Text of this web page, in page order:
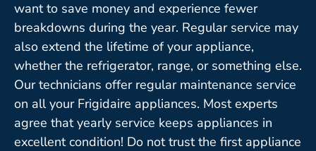
want to save money and experience fewer
breakdowns during the year. Regular service may
also extend the lifetime of your appliance,
whether the refrigerator, range, or something else.
Our technicians offer regular maintenance service
on all your Frigidaire appliances. Most experts
agree that yearly service keeps appliances in
excellent condition! Do not trust the first appliance